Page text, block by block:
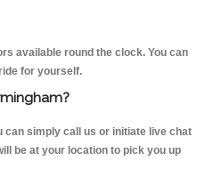
available round the clock. You can
for yourself.
can simply call us or initiate live chat
be at your location to pick you up